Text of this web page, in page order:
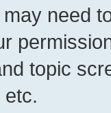
need
topic
etc.